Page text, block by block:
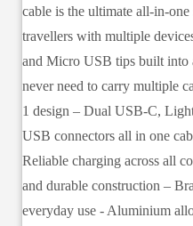
cable is the ultimate all-in-
travellers with multiple
and Micro USB tips built into
never need to carry multiple
1 design – Dual USB-C,
USB connectors all in one
Reliable charging across all
and durable construction –
everyday use - Aluminium